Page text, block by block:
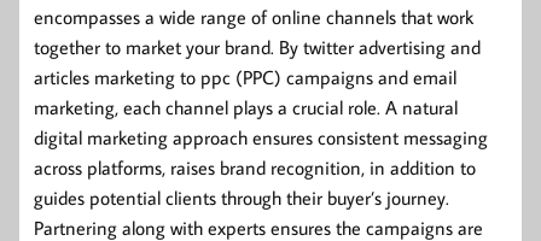
encompasses a wide range of online channels that work
together to market your brand. By twitter advertising and
articles marketing to ppc (PPC) campaigns and email
marketing, each channel plays a crucial role. A natural
digital marketing approach ensures consistent messaging
across platforms, raises brand recognition, in addition to
guides potential clients through their buyer’s journey.
Partnering along with experts ensures the campaigns are